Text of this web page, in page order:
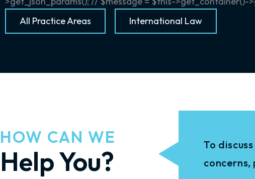
All Practice Areas
International Law
HOW CAN WE
Help You?
To
concerns,